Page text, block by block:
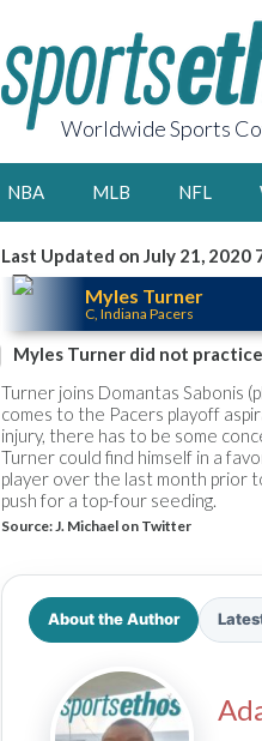
Worldwide Sports
NBA MLB NFL
Last Updated on July 21, 2020
Myles Turner
C, Indiana Pacers
Myles Turner did not
Turner joins Domantas Sabonis
comes to the Pacers playoff
injury, there has to be some
Turner could find himself in a
player over the last month prior
push for a top-four seeding.
Source: J. Michael on Twitter
About the Author